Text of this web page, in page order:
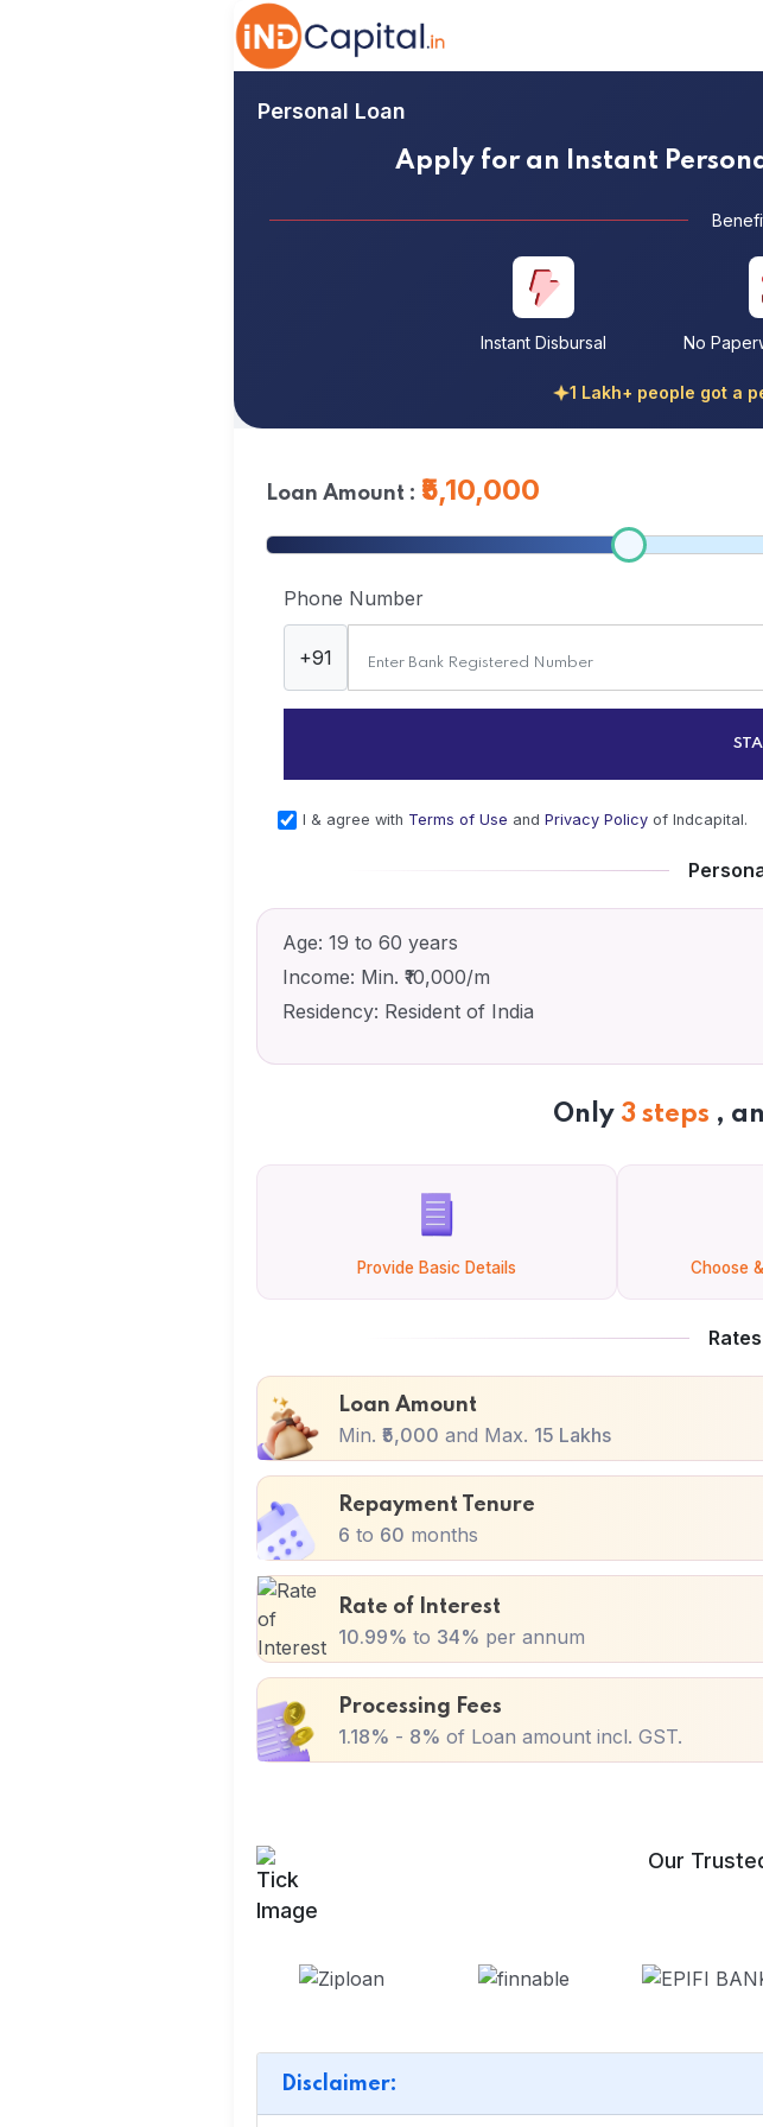
Personal Loan
Apply for an Instant
Instant Disbursal No
1 Lakh+ people got a
Loan Amount : ₹5,10,000
Phone Number
+91
I & agree with Terms of Use and Privacy Policyof Indcapital.
Age: 19 to 60 years
Income: Min. ₹10,000/m
Residency: Resident of India
Only 3 steps ,
Provide Basic Details Choose
Loan Amount
Min. ₹5,000 and Max. 15 Lakhs
Repayment Tenure
6 to 60 months
Rate of Interest
10.99% to 34% per annum
Processing Fees
1.18% - 8% of Loan amount incl. GST.
Our
Disclaimer: